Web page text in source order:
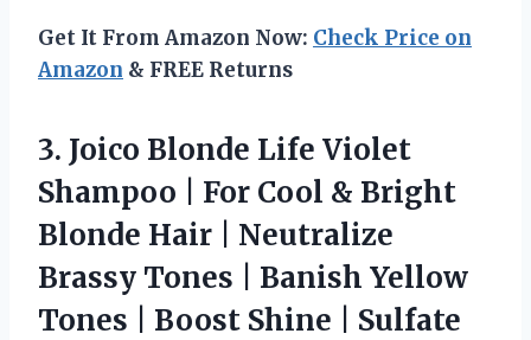
Get It From Amazon Now: Check Price on
Amazon & FREE Returns
3. Joico Blonde Life Violet
Shampoo | For Cool & Bright
Blonde Hair | Neutralize
Brassy Tones | Banish Yellow
Tones | Boost Shine | Sulfate